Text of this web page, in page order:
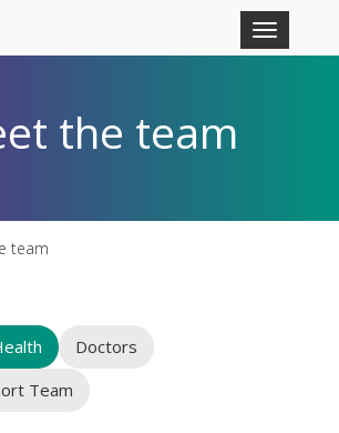
Toggle
navigation
the team
team
Doctors
Team